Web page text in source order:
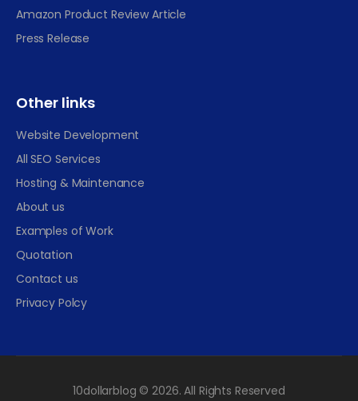
Amazon Product Review Article
Press Release
Other links
Website Development
All SEO Services
Hosting & Maintenance
About us
Examples of Work
Quotation
Contact us
Privacy Polcy
10dollarblog © 2026. All Rights Reserved